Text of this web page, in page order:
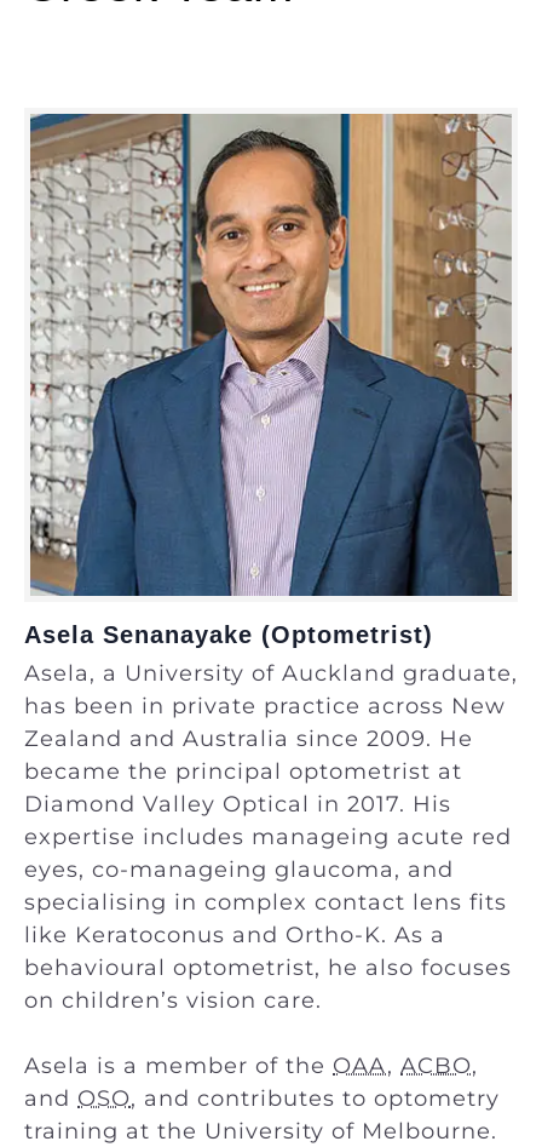
Asela Senanayake (Optometrist)
Asela, a University of Auckland graduate,
has been in private practice across New
Zealand and Australia since 2009. He
became the principal optometrist at
Diamond Valley Optical in 2017. His
expertise includes manageing acute red
eyes, co-manageing glaucoma, and
specialising in complex contact lens fits
like Keratoconus and Ortho-K. As a
behavioural optometrist, he also focuses
on children’s vision care.
Asela is a member of the OAA, ACBO,
and OSO, and contributes to optometry
training at the University of Melbourne.